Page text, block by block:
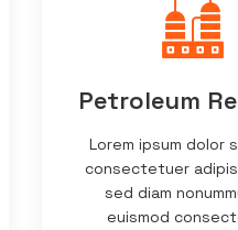
Petroleum
Lorem ipsum dolor
consectetuer
sed diam
euismod